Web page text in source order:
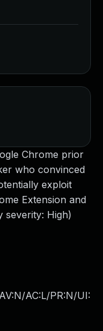
Chrome prior
who convinced
exploit
Extension and
severity: High)
AC:L/PR:N/UI: